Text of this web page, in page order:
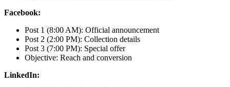
Facebook:
Post 1 (8:00 AM): Official announcement
Post 2 (2:00 PM): Collection details
Post 3 (7:00 PM): Special offer
Objective: Reach and conversion
LinkedIn: